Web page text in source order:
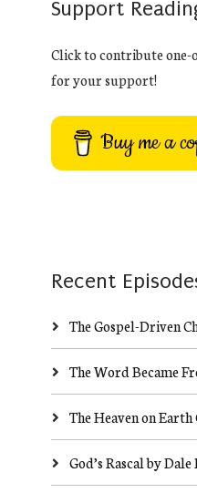
Support
Click to contribute one-
for your support!
Buy me a
Recent
The Gospel-Driven
The Word Became
The Heaven on Earth
God’s Rascal by